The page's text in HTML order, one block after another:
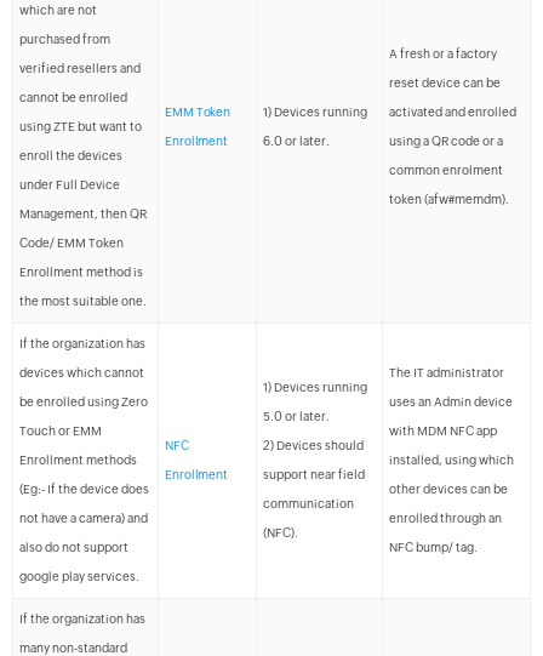
which are not
purchased from
verified resellers and
cannot be enrolled
using ZTE but want to
enroll the devices
under Full Device
Management, then QR
Code/ EMM Token
Enrollment method is
the most suitable one.
EMM Token
Enrollment
1) Devices running
6.0 or later.
A fresh or a factory
reset device can be
activated and enrolled
using a QR code or a
common enrolment
token (afw#memdm).
If the organization has
devices which cannot
be enrolled using Zero
Touch or EMM
Enrollment methods
(Eg:- If the device does
not have a camera) and
also do not support
google play services.
NFC
Enrollment
1) Devices running
5.0 or later.
2) Devices should
support near field
communication
(NFC).
The IT administrator
uses an Admin device
with MDM NFC app
installed, using which
other devices can be
enrolled through an
NFC bump/ tag.
If the organization has
many non-standard